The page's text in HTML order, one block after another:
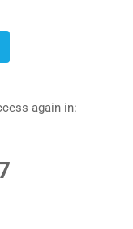
again in: